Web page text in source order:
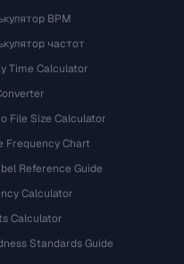
BPM
частот
Time Calculator
File Size Calculator
Frequency Chart
Reference Guide
Calculator
Calculator
Standards Guide